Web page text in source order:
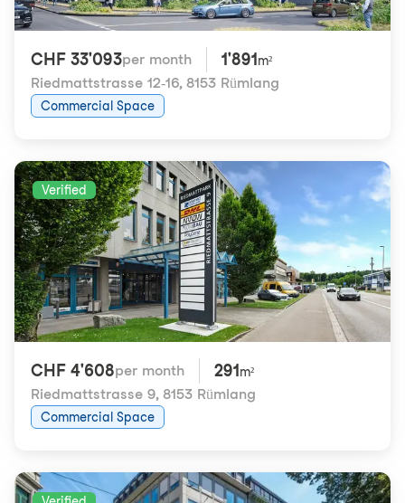
CHF 33'093per month 1'891 m²
Riedmattstrasse 12-16, 8153 Rümlang
Commercial Space
Verified
CHF 4'608per month 291 m²
Riedmattstrasse 9, 8153 Rümlang
Commercial Space